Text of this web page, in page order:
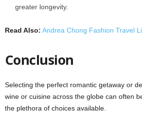
greater longevity.
Read Also: Andrea Chong Fashion Travel
Conclusion
Selecting the perfect romantic getaway or
wine or cuisine across the globe can often
the plethora of choices available.